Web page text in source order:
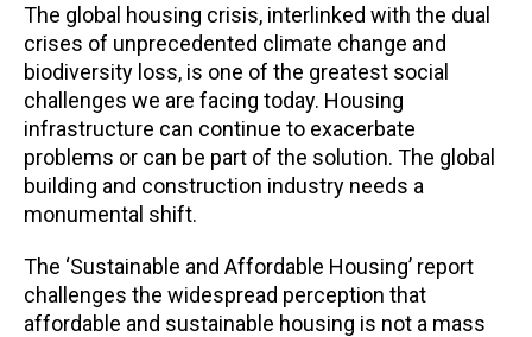
The global housing crisis, interlinked with the dual
crises of unprecedented climate change and
biodiversity loss, is one of the greatest social
challenges we are facing today. Housing
infrastructure can continue to exacerbate
problems or can be part of the solution. The global
building and construction industry needs a
monumental shift.
The ‘Sustainable and Affordable Housing’ report
challenges the widespread perception that
affordable and sustainable housing is not a mass